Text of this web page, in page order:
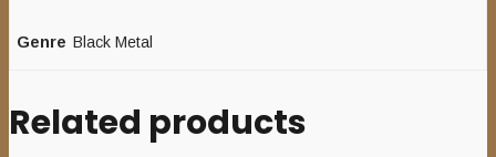
Genre Black Metal
Related products